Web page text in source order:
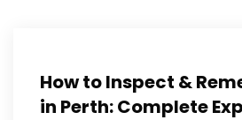
How to Inspect &
in Perth: Complete